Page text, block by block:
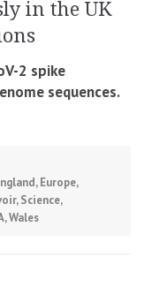
in the UK
2 spike
sequences.
,Europe,
,Science,
,Wales